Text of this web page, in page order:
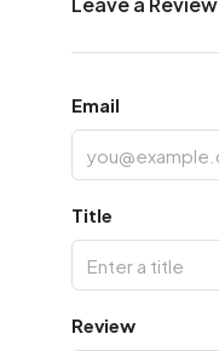
Email
Title
Review